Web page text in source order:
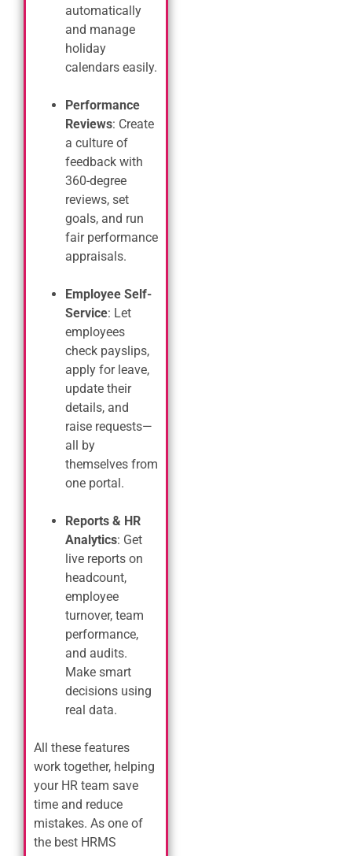
automatically
and manage
holiday
calendars easily.
Performance
Reviews: Create
a culture of
feedback with
360-degree
reviews, set
goals, and run
fair performance
appraisals.
Employee Self-
Service: Let
employees
check payslips,
apply for leave,
update their
details, and
raise requests—
all by
themselves from
one portal.
Reports & HR
Analytics: Get
live reports on
headcount,
employee
turnover, team
performance,
and audits.
Make smart
decisions using
real data.
All these features
work together, helping
your HR team save
time and reduce
mistakes. As one of
the best HRMS